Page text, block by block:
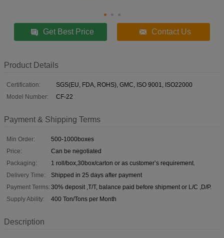
Get Best Price Contact Us
Product Details
Certification:
SGS(EU, FDA, ROHS), GMC, ISO 9001, ISO22000
Model Number:
CF-22
Payment & Shipping Terms
Min Order:
500-1000boxes
Price:
Can be negotiated
Packaging:
1 roll/box,30box/carton or as customer’s requirement.
Delivery Time:
Shipped in 25 days after payment
Payment Terms: 30% deposit ,T/T, balance paid before shipment or L/C ,D/P.
Supply Ability:
400 Ton/Tons per Month
Description